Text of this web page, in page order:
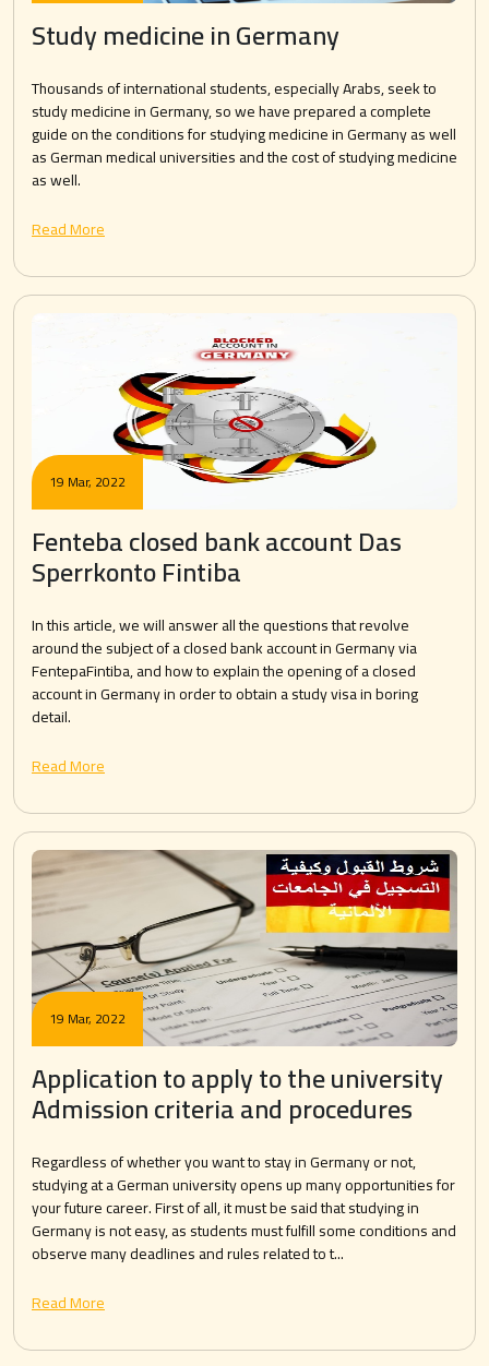
Study medicine in Germany
Thousands of international students, especially Arabs, seek to
study medicine in Germany, so we have prepared a complete
guide on the conditions for studying medicine in Germany as well
as German medical universities and the cost of studying medicine
as well.
Read More
19 Mar, 2022
Fenteba closed bank account Das
Sperrkonto Fintiba
In this article, we will answer all the questions that revolve
around the subject of a closed bank account in Germany via
FentepaFintiba, and how to explain the opening of a closed
account in Germany in order to obtain a study visa in boring
detail.
Read More
19 Mar, 2022
Application to apply to the university
Admission criteria and procedures
Regardless of whether you want to stay in Germany or not,
studying at a German university opens up many opportunities for
your future career. First of all, it must be said that studying in
Germany is not easy, as students must fulfill some conditions and
observe many deadlines and rules related to t...
Read More